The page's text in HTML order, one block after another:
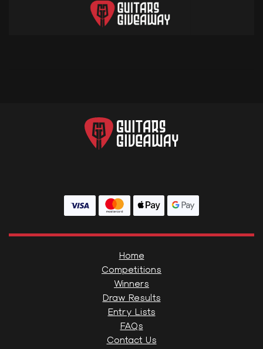
Home
Competitions
Winners
Draw Results
Entry Lists
FAQs
Contact Us